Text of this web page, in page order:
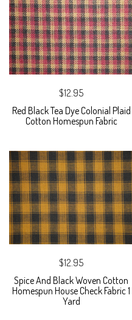
$12.95
Red Black Tea Dye Colonial Plaid
Cotton Homespun Fabric
$12.95
Spice And Black Woven Cotton
Homespun House Check Fabric 1
Yard